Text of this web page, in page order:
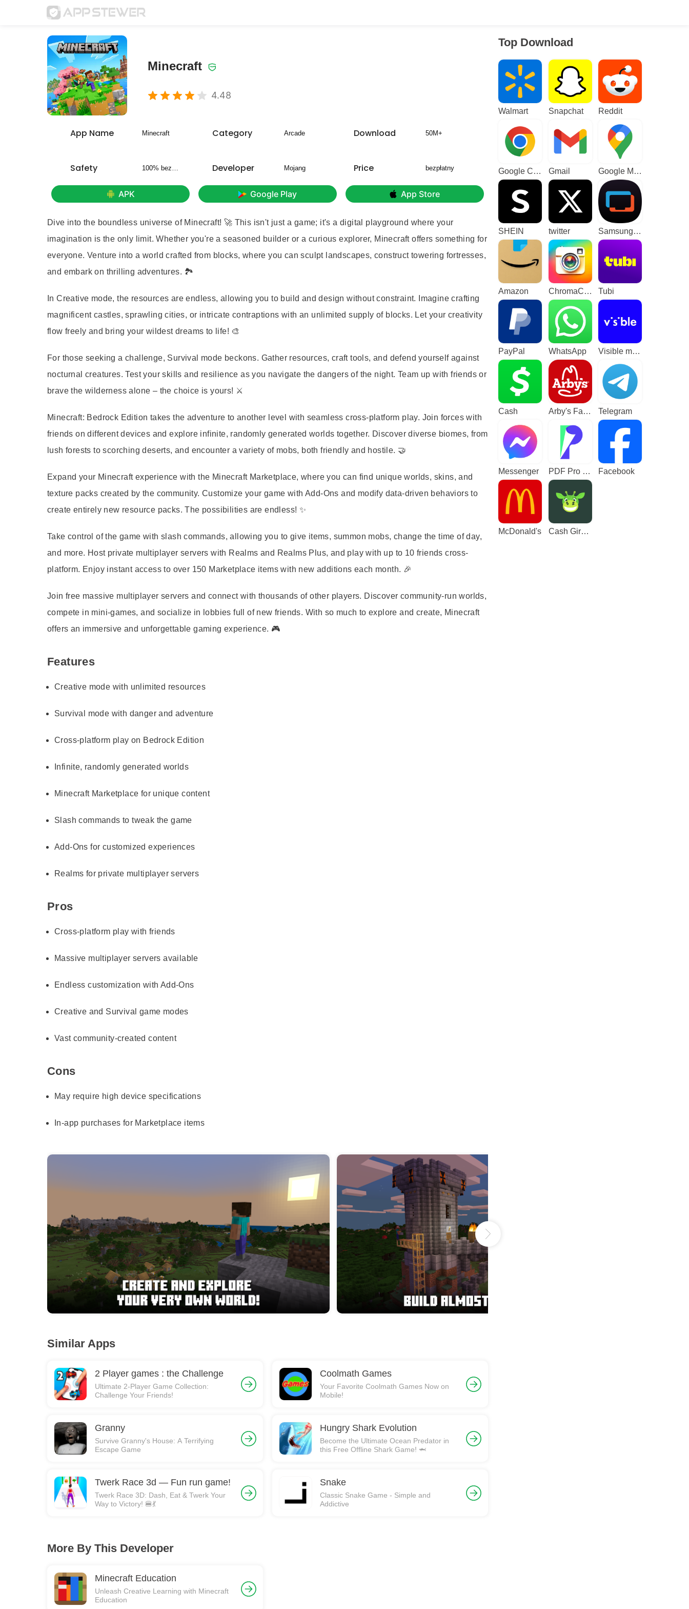
Minecraft
4.48
App Name Minecraft Category Arcade Download 50M+
Safety 100% bezpieczny Developer Mojang Price bezpłatny
APK Google Play App Store
Dive into the boundless universe of Minecraft! 🚀 This isn't just a game; it's a digital playground where your
imagination is the only limit. Whether you're a seasoned builder or a curious explorer, Minecraft offers something for
everyone. Venture into a world crafted from blocks, where you can sculpt landscapes, construct towering fortresses,
and embark on thrilling adventures. 🏞️
In Creative mode, the resources are endless, allowing you to build and design without constraint. Imagine crafting
magnificent castles, sprawling cities, or intricate contraptions with an unlimited supply of blocks. Let your creativity
flow freely and bring your wildest dreams to life! 🎨
For those seeking a challenge, Survival mode beckons. Gather resources, craft tools, and defend yourself against
nocturnal creatures. Test your skills and resilience as you navigate the dangers of the night. Team up with friends or
brave the wilderness alone – the choice is yours! ⚔️
Minecraft: Bedrock Edition takes the adventure to another level with seamless cross-platform play. Join forces with
friends on different devices and explore infinite, randomly generated worlds together. Discover diverse biomes, from
lush forests to scorching deserts, and encounter a variety of mobs, both friendly and hostile. 🤝
Expand your Minecraft experience with the Minecraft Marketplace, where you can find unique worlds, skins, and
texture packs created by the community. Customize your game with Add-Ons and modify data-driven behaviors to
create entirely new resource packs. The possibilities are endless! ✨
Take control of the game with slash commands, allowing you to give items, summon mobs, change the time of day,
and more. Host private multiplayer servers with Realms and Realms Plus, and play with up to 10 friends cross-
platform. Enjoy instant access to over 150 Marketplace items with new additions each month. 🎉
Join free massive multiplayer servers and connect with thousands of other players. Discover community-run worlds,
compete in mini-games, and socialize in lobbies full of new friends. With so much to explore and create, Minecraft
offers an immersive and unforgettable gaming experience. 🎮
Features
Creative mode with unlimited resources
Survival mode with danger and adventure
Cross-platform play on Bedrock Edition
Infinite, randomly generated worlds
Minecraft Marketplace for unique content
Slash commands to tweak the game
Add-Ons for customized experiences
Realms for private multiplayer servers
Pros
Cross-platform play with friends
Massive multiplayer servers available
Endless customization with Add-Ons
Creative and Survival game modes
Vast community-created content
Cons
May require high device specifications
In-app purchases for Marketplace items
Similar Apps
2 Player games : the Challenge
Ultimate 2-Player Game Collection:
Challenge Your Friends!
Coolmath Games
Your Favorite Coolmath Games Now on
Mobile!
Granny
Survive Granny's House: A Terrifying
Escape Game
Hungry Shark Evolution
Become the Ultimate Ocean Predator in
this Free Offline Shark Game! 🦈
Twerk Race 3d — Fun run game!
Twerk Race 3D: Dash, Eat & Twerk Your
Way to Victory! 🍔💃
Snake
Classic Snake Game - Simple and
Addictive
More By This Developer
Minecraft Education
Unleash Creative Learning with Minecraft
Education
Top Download
Walmart Snapchat Reddit
Google Chrome Gmail Google Maps
SHEIN twitter Samsung TV Plus - TV & Movies
Amazon ChromaCam Tubi
PayPal WhatsApp Visible mobile
Cash Arby's Fast Food Sandwiches Telegram
Messenger PDF Pro - Reader & Maker Facebook
McDonald's Cash Giraffe - Play and earn